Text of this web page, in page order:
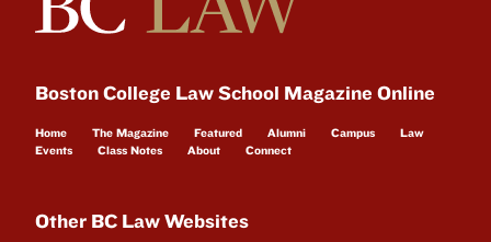
Boston College Law School Magazine Online
Home The Magazine Featured Alumni Campus
Law
Events
Class Notes About Connect
Other BC Law Websites